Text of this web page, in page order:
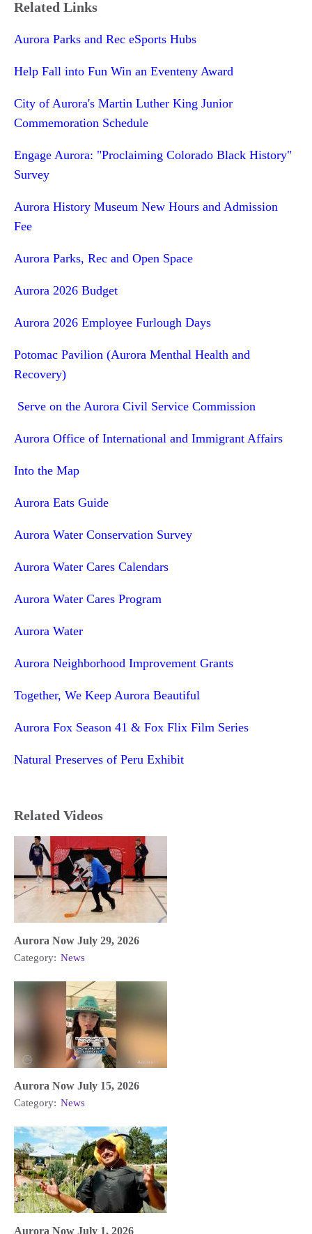
Related Links
Aurora Parks and Rec eSports Hubs
Help Fall into Fun Win an Eventeny Award
City of Aurora's Martin Luther King Junior
Commemoration Schedule
Engage Aurora: "Proclaiming Colorado Black History"
Survey
Aurora History Museum New Hours and Admission
Fee
Aurora Parks, Rec and Open Space
Aurora 2026 Budget
Aurora 2026 Employee Furlough Days
Potomac Pavilion (Aurora Menthal Health and
Recovery)
Serve on the Aurora Civil Service Commission
Aurora Office of International and Immigrant Affairs
Into the Map
Aurora Eats Guide
Aurora Water Conservation Survey
Aurora Water Cares Calendars
Aurora Water Cares Program
Aurora Water
Aurora Neighborhood Improvement Grants
Together, We Keep Aurora Beautiful
Aurora Fox Season 41 & Fox Flix Film Series
Natural Preserves of Peru Exhibit
Related Videos
Aurora Now July 29, 2026
Category: News
Aurora Now July 15, 2026
Category: News
Aurora Now July 1, 2026